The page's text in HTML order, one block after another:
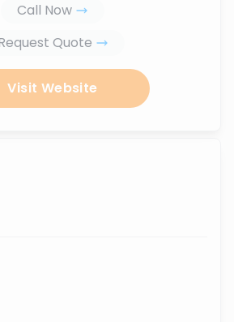
Call Now
Quote
Visit Website